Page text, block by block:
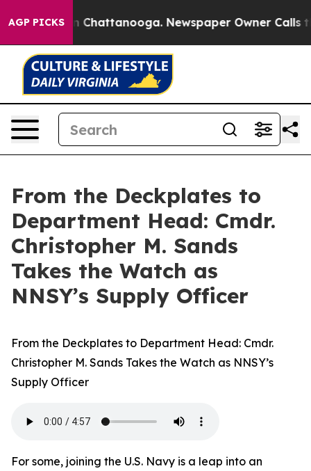
AGP PICKS
Chaos in Chattanooga. Newspaper Owner Calls the
From the Deckplates to
Department Head: Cmdr.
Christopher M. Sands
Takes the Watch as
NNSY’s Supply Officer
From the Deckplates to Department Head: Cmdr.
Christopher M. Sands Takes the Watch as NNSY’s
Supply Officer
For some, joining the U.S. Navy is a leap into an